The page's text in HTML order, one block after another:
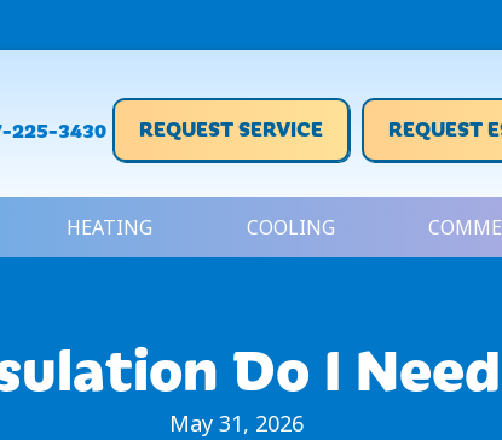
225-3430 REQUEST SERVICE REQUEST
HEATING COOLING
Do I
May 31, 2026